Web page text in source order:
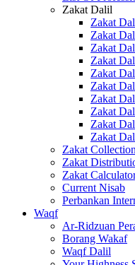
Zakat Dalil
Zakat
Zakat
Zakat
Zakat
Zakat
Zakat
Zakat
Zakat
Zakat
Zakat
Zakat
Zakat
Zakat
Current Nisab
Perbankan
Waqf
Ar-Ridzuan
Borang Wakaf
Waqf Dalil